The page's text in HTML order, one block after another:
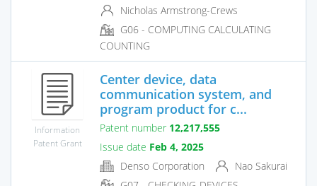
Nicholas Armstrong-Crews
G06 - COMPUTING CALCULATING
COUNTING
Information
Patent Grant
Center device, data
communication system, and
program product for c...
Patent number 12,217,555
Issue date Feb 4, 2025
Denso Corporation
Nao Sakurai